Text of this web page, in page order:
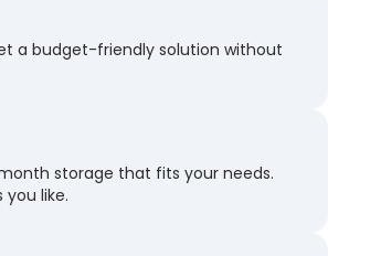
a budget-friendly solution without
storage that fits your needs.
like.